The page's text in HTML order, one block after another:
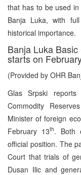
that has to be used
Banja Luka, with
historical importance.
Banja Luka
starts on
(Provided by OHR
Glas Srpski
Commodity
Minister of foreign
February 13th. Both
official position. The
Court that trials of
Dusan Ilic and